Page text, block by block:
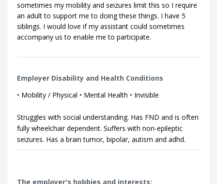
sometimes my mobility and seizures limit this so I require
an adult to support me to doing these things. I have 5
siblings. I would love if my assistant could sometimes
accompany us to enable me to participate.
Employer Disability and Health Conditions
• Mobility / Physical • Mental Health • Invisible
Struggles with social understanding. Has FND and is often
fully wheelchair dependent. Suffers with non-epileptic
seizures. Has a brain tumor, bipolar, autism and adhd.
The employer's hobbies and interests: